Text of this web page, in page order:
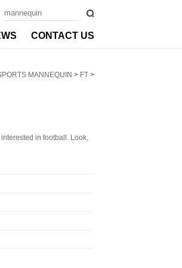
CONTACT US
MANNEQUIN > FT >
in football. Look,